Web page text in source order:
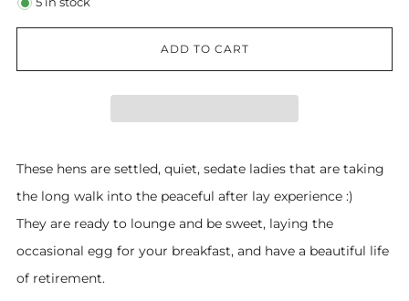
ADD TO CART
These hens are settled, quiet, sedate ladies that are taking
the long walk into the peaceful after lay experience :)
They are ready to lounge and be sweet, laying the
occasional egg for your breakfast, and have a beautiful life
of retirement.